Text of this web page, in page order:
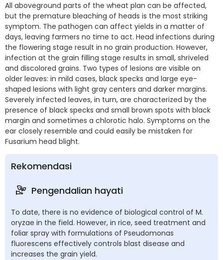
All aboveground parts of the wheat plan can be affected,
but the premature bleaching of heads is the most striking
symptom. The pathogen can affect yields in a matter of
days, leaving farmers no time to act. Head infections during
the flowering stage result in no grain production. However,
infection at the grain filling stage results in small, shriveled
and discolored grains. Two types of lesions are visible on
older leaves: in mild cases, black specks and large eye-
shaped lesions with light gray centers and darker margins.
Severely infected leaves, in turn, are characterized by the
presence of black specks and small brown spots with black
margin and sometimes a chlorotic halo. Symptoms on the
ear closely resemble and could easily be mistaken for
Fusarium head blight.
Rekomendasi
Pengendalian hayati
To date, there is no evidence of biological control of M.
oryzae in the field. However, in rice, seed treatment and
foliar spray with formulations of Pseudomonas
fluorescens effectively controls blast disease and
increases the grain yield.